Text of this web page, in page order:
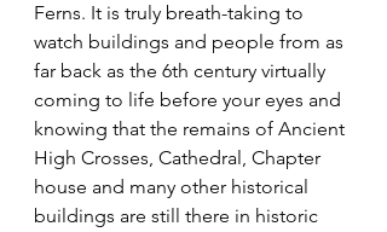
Ferns. It is truly breath-taking to
watch buildings and people from as
far back as the 6th century virtually
coming to life before your eyes and
knowing that the remains of Ancient
High Crosses, Cathedral, Chapter
house and many other historical
buildings are still there in historic